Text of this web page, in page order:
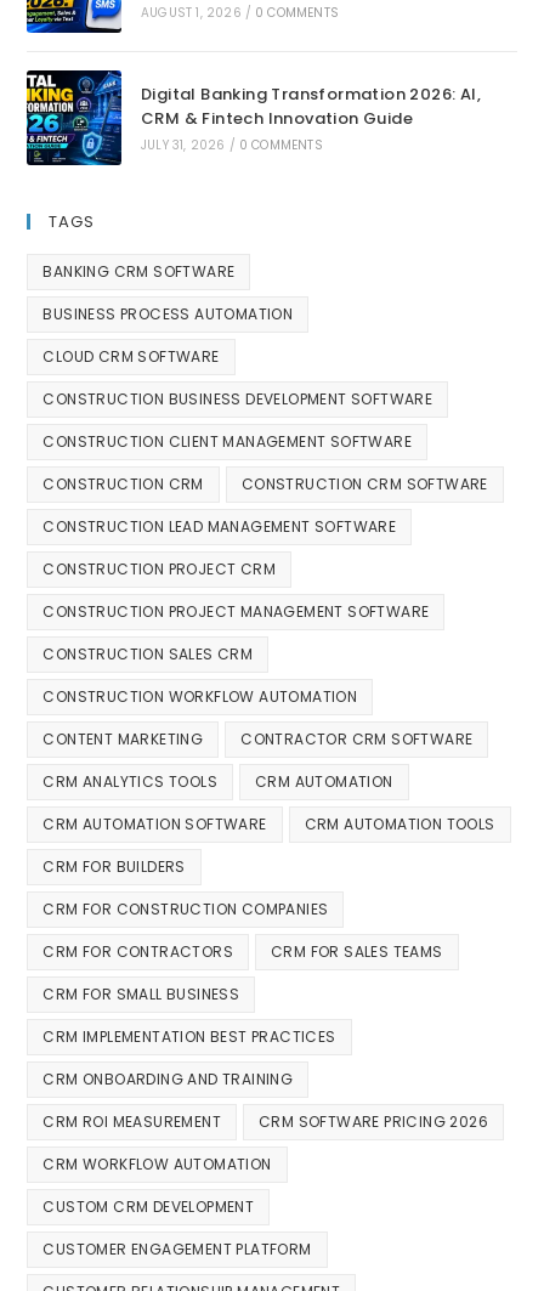
AUGUST 1, 2026 / 0 COMMENTS
Digital Banking Transformation 2026: AI,
CRM & Fintech Innovation Guide
JULY 31, 2026 / 0 COMMENTS
TAGS
BANKING CRM SOFTWARE
BUSINESS PROCESS AUTOMATION
CLOUD CRM SOFTWARE
CONSTRUCTION BUSINESS DEVELOPMENT SOFTWARE
CONSTRUCTION CLIENT MANAGEMENT SOFTWARE
CONSTRUCTION CRM CONSTRUCTION CRM SOFTWARE
CONSTRUCTION LEAD MANAGEMENT SOFTWARE
CONSTRUCTION PROJECT CRM
CONSTRUCTION PROJECT MANAGEMENT SOFTWARE
CONSTRUCTION SALES CRM
CONSTRUCTION WORKFLOW AUTOMATION
CONTENT MARKETING CONTRACTOR CRM SOFTWARE
CRM ANALYTICS TOOLS CRM AUTOMATION
CRM AUTOMATION SOFTWARE CRM AUTOMATION TOOLS
CRM FOR BUILDERS
CRM FOR CONSTRUCTION COMPANIES
CRM FOR CONTRACTORS CRM FOR SALES TEAMS
CRM FOR SMALL BUSINESS
CRM IMPLEMENTATION BEST PRACTICES
CRM ONBOARDING AND TRAINING
CRM ROI MEASUREMENT CRM SOFTWARE PRICING 2026
CRM WORKFLOW AUTOMATION
CUSTOM CRM DEVELOPMENT
CUSTOMER ENGAGEMENT PLATFORM